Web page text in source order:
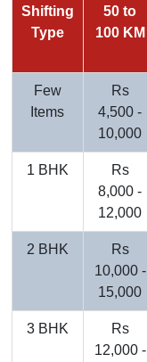
Shifting
Type
50 to
100 KM
Few
Items
Rs
4,500 -
10,000
1 BHK
Rs
8,000 -
12,000
2 BHK
Rs
10,000 -
15,000
3 BHK
Rs
12,000 -